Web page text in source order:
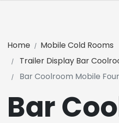
Bar
Home
Mobile Cold Rooms
Trailer Display Bar
Bar Coolroom Mobile